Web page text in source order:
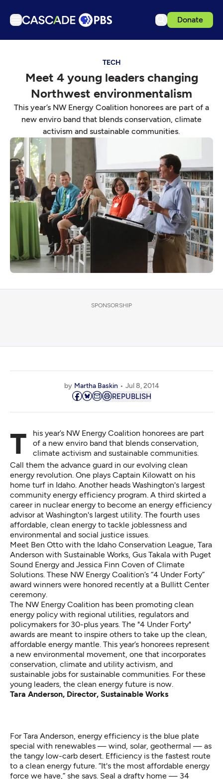
Donate
Podcasts
Events
Get Passport
Schedule
Support us
Download the App
Search
Sign in
TECH
Meet 4 young leaders changing
Northwest environmentalism
This year’s NW Energy Coalition honorees are part of a
new enviro band that blends conservation, climate
activism and sustainable communities.
SPONSORSHIP
by Martha Baskin Jul 8, 2014
REPUBLISH
This year’s NW Energy Coalition honorees are part
of a new enviro band that blends conservation,
climate activism and sustainable communities.
Call them the advance guard in our evolving clean
energy revolution. One plays Captain Kilowatt on his
home turf in Idaho. Another heads Washington's largest
community energy efficiency program. A third skirted a
career in nuclear energy to become an energy efficiency
advisor at Washington's largest utility. The fourth uses
affordable, clean energy to tackle joblessness and
environmental and social justice issues.
Meet Ben Otto with the Idaho Conservation League, Tara
Anderson with Sustainable Works, Gus Takala with Puget
Sound Energy and Jessica Finn Coven of Climate
Solutions. These NW Energy Coalition’s “4 Under Forty”
award winners were honored recently at a Bullitt Center
ceremony.
The NW Energy Coalition has been promoting clean
energy policy with regional utilities, regulators and
policymakers for 30-plus years. The "4 Under Forty"
awards are meant to inspire others to take up the clean,
affordable energy mantle. This year’s honorees represent
a new environmental movement, one that incorporates
conservation, climate and utility activism, and
sustainable jobs for sustainable communities. For these
young leaders, the clean energy future is now.
Tara Anderson, Director, Sustainable Works
For Tara Anderson, energy efficiency is the blue plate
special with renewables — wind, solar, geothermal — as
the tangy low-carb desert. Efficiency is the fastest route
to a clean energy future. “It's the most affordable energy
force we have,” she says. Seal a drafty home — 34